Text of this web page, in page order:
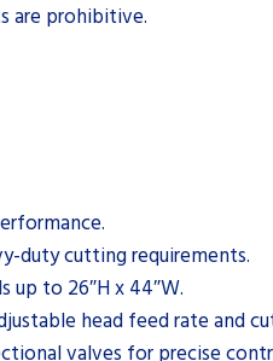
are prohibitive.
duty cutting requirements.
up to 26″H x 44″W.
head feed rate and
valves for precise